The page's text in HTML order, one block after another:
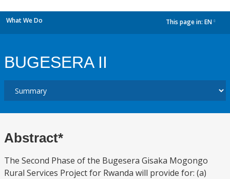
What We Do This page in: EN
BUGESERA II
Abstract*
The Second Phase of the Bugesera Gisaka Mogongo
Rural Services Project for Rwanda will provide for: (a)